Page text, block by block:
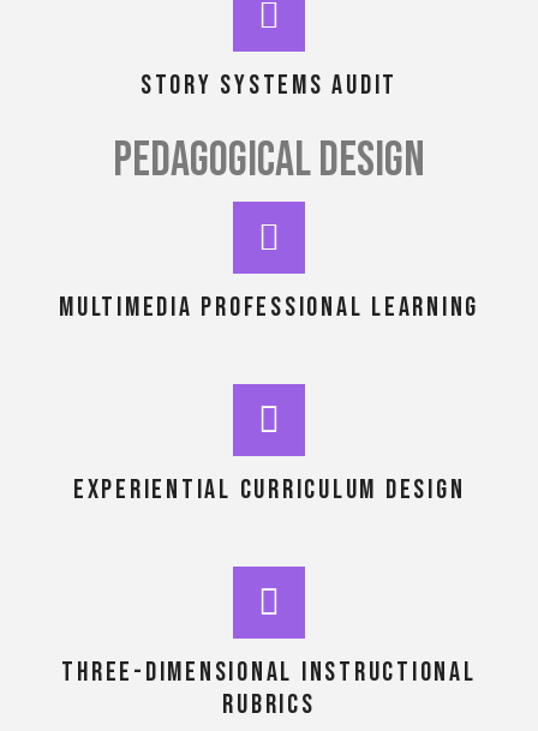
story systems audit
PEDAGOGICAL DESIGN
MULTIMEDIA PROFESSIONAL LEARNING
EXPERIENTIAL CURRICULUM DESIGN
Three-dimensional instructional
rubrics